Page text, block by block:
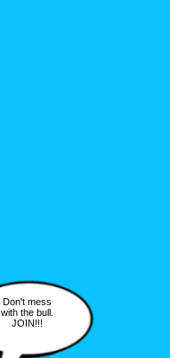
Don't mess
with the bull.
JOIN!!!